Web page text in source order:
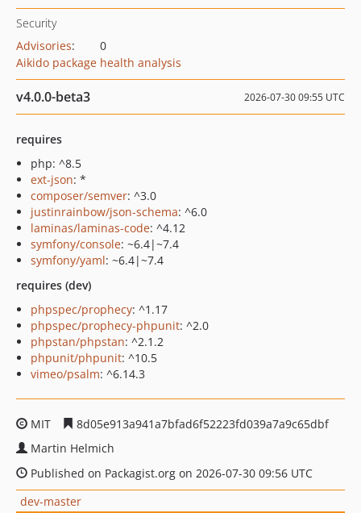
Security
Advisories:
0
Aikido package health analysis
v4.0.0-beta3 2026-07-30 09:55 UTC
requires
php: ^8.5
ext-json: *
composer/semver: ^3.0
justinrainbow/json-schema: ^6.0
laminas/laminas-code: ^4.12
symfony/console: ~6.4|~7.4
symfony/yaml: ~6.4|~7.4
requires (dev)
phpspec/prophecy: ^1.17
phpspec/prophecy-phpunit: ^2.0
phpstan/phpstan: ^2.1.2
phpunit/phpunit: ^10.5
vimeo/psalm: ^6.14.3
MIT
8d05e913a941a7bfad6f52223fd039a7a9c65dbf
Martin Helmich
Published on Packagist.org on 2026-07-30 09:56 UTC
dev-master